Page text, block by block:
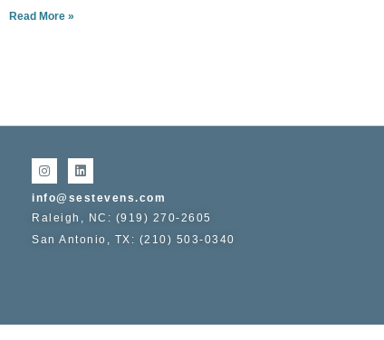
Read More »
info@sestevens.com
Raleigh, NC: (919) 270-2605
San Antonio, TX: (210) 503-0340